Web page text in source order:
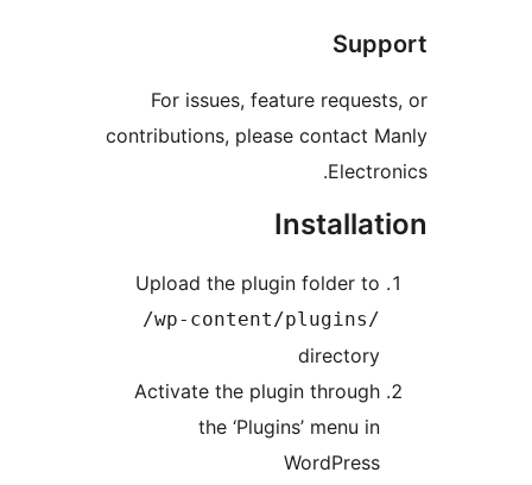
For issues, feature
contributions, please contact
Upload the plugin folder to
/wp-content/plugins/
Activate the plugin through
the ‘Plugins’ menu in